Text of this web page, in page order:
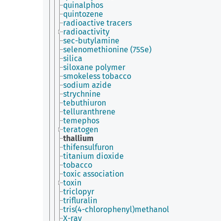
quinalphos
quintozene
radioactive tracers
radioactivity
sec-butylamine
selenomethionine (75Se)
silica
siloxane polymer
smokeless tobacco
sodium azide
strychnine
tebuthiuron
telluranthrene
temephos
teratogen
thallium
thifensulfuron
titanium dioxide
tobacco
toxic association
toxin
triclopyr
trifluralin
tris(4-chlorophenyl)methanol
X-ray